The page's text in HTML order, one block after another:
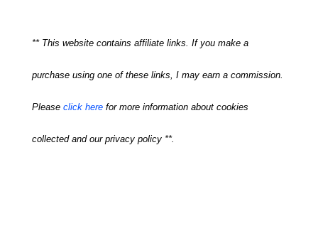
** This website contains affiliate links. If you make a
purchase using one of these links, I may earn a commission.
Please click herefor more information about cookies
collected and our privacy policy **.